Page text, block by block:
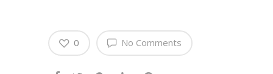
No Comments
0